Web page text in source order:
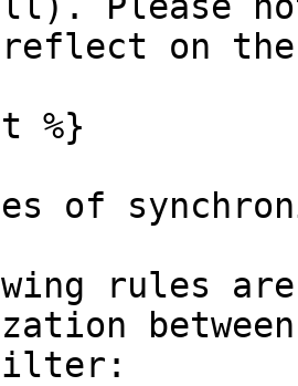
on
%}
of
rules